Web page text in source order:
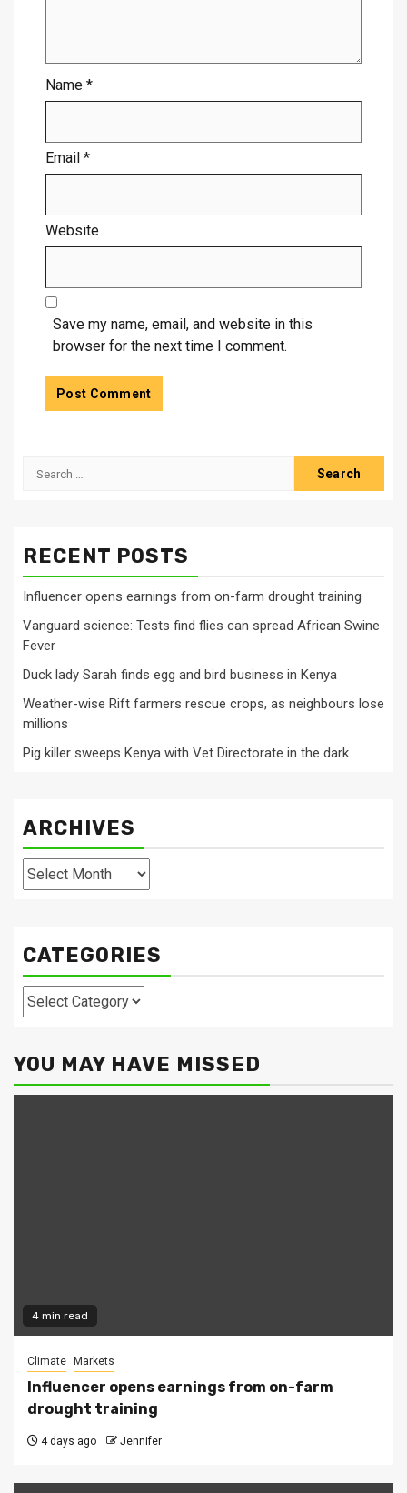
Name *
Email *
Website
Save my name, email, and website in this
browser for the next time I comment.
Search
RECENT POSTS
Influencer opens earnings from on-farm drought training
Vanguard science: Tests find flies can spread African Swine
Fever
Duck lady Sarah finds egg and bird business in Kenya
Weather-wise Rift farmers rescue crops, as neighbours lose
millions
Pig killer sweeps Kenya with Vet Directorate in the dark
ARCHIVES
Archives
CATEGORIES
Categories
YOU MAY HAVE MISSED
4 min read
Climate Markets
Influencer opens earnings from on-farm
drought training
4 days ago Jennifer